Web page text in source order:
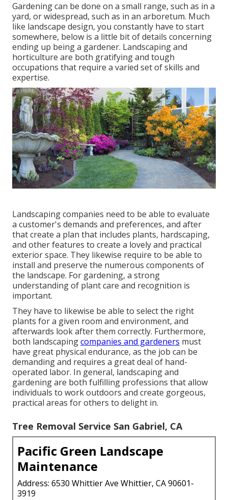
Gardening can be done on a small range, such as in a
yard, or widespread, such as in an arboretum. Much
like landscape design, you constantly have to start
somewhere, below is a little bit ofdetails concerning
ending up being a gardener. Landscaping and
horticulture are both gratifying and tough
occupations that require a varied set of skills and
expertise.
Landscaping companies need to be able to evaluate
a customer's demands and preferences, and after
that create a plan that includes plants, hardscaping,
and other features to create a lovely and practical
exterior space. They likewise require to be able to
install and preserve the numerous components of
the landscape. For gardening, a strong
understanding of plant care and recognition is
important.
They have to likewise be able to select the right
plants for a given room and environment, and
afterwards look after them correctly. Furthermore,
both landscapingcompanies and gardeners must
have great physical endurance, as the job can be
demanding and requires a great deal of hand-
operated labor. In general, landscaping and
gardening are both fulfilling professions that allow
individuals to work outdoors and create gorgeous,
practical areas for others to delight in.
Tree Removal Service San Gabriel, CA
Pacific Green Landscape
Maintenance
Address: 6530 Whittier Ave Whittier, CA 90601-
3919